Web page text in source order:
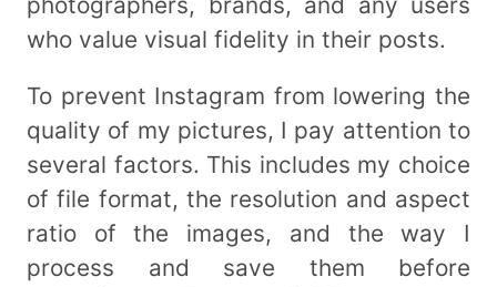
who value visual fidelity in their posts.
To prevent Instagram from lowering the
quality of my pictures, I pay attention to
several factors. This includes my choice
of file format, the resolution and aspect
ratio of the images, and the way I
process and save them before